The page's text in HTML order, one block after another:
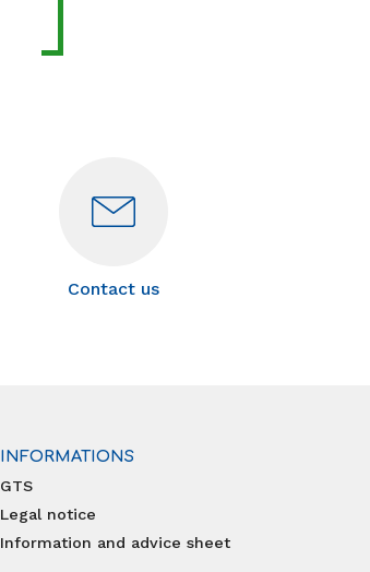
Contact us
INFORMATIONS
GTS
Legal notice
Information and advice sheet